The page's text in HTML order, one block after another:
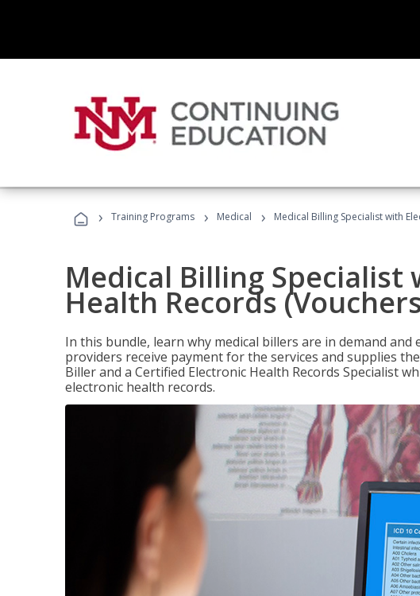
› Training Programs › Medical › Medical Billing Specialist with
Medical Billing Specialist
Health Records
In this bundle, learn why medical billers are in demand
providers receive payment for the services and supplies
Biller and a Certified Electronic Health Records Specialist
electronic health records.